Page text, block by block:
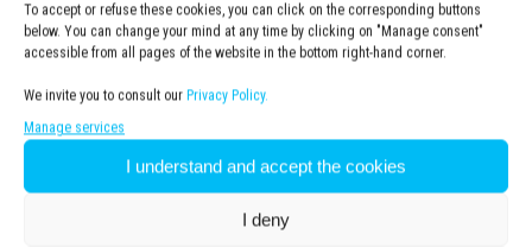
To accept or refuse these cookies, you can click on the corresponding buttons
below. You can change your mind at any time by clicking on "Manage consent"
accessible from all pages of the website in the bottom right-hand corner.
We invite you to consult our Privacy Policy.
Manage services
I understand and accept the cookies
I deny
RECTICEL is CENIT
customer, find out more about this case study
here.
For more informationCONTACT US